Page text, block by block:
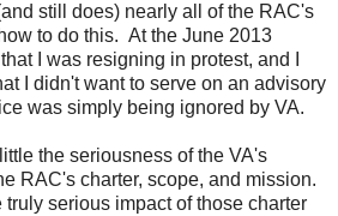
still
does) nearly all of the RAC's
to do this. At the June 2013
I was resigning in protest, and I
I didn't want to serve on an advisory
was simply being ignored by VA.
the seriousness of the VA's
RAC's charter, scope, and mission.
serious impact of those charter